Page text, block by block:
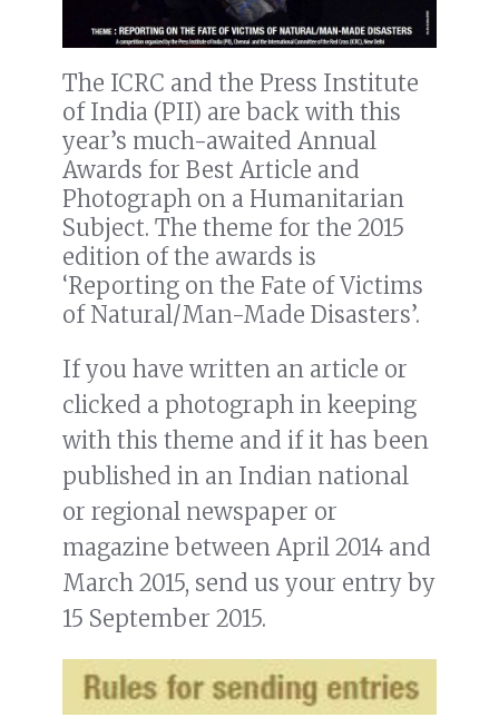
The ICRC and the Press Institute
of India (PII) are back with this
year’s much-awaited Annual
Awards for Best Article and
Photograph on a Humanitarian
Subject. The theme for the 2015
edition of the awards is
‘Reporting on the Fate of Victims
of Natural/Man-Made Disasters’.
If you have written an article or
clicked a photograph in keeping
with this theme and if it has been
published in an Indian national
or regional newspaper or
magazine between April 2014 and
March 2015, send us your entry by
15 September 2015.